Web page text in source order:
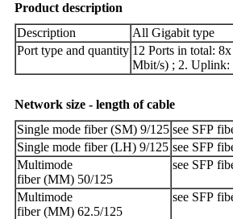
Product description
Description
All Gigabit type
Port type and quantity 12 Ports in total:
Mbit/s) ; 2. Uplink:
Network size - length of cable
Single mode fiber (SM) 9/125 see SFP
Single mode fiber (LH) 9/125 see SFP
Multimode
fiber (MM) 50/125
see SFP
Multimode
fiber (MM) 62.5/125
see SFP